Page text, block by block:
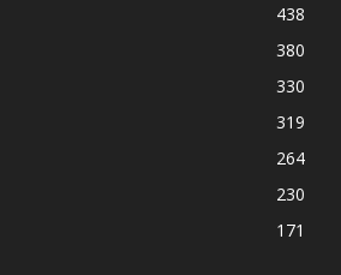
438
380
330
319
264
230
171